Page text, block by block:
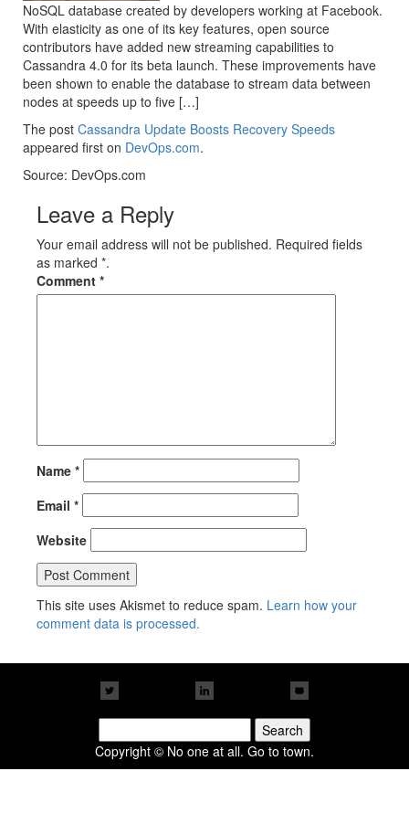
NoSQL database created by developers working at Facebook.
With elasticity as one of its key features, open source
contributors have added new streaming capabilities to
Cassandra 4.0 for its beta launch. These improvements have
been shown to enable the database to stream data between
nodes at speeds up to five […]
The post Cassandra Update Boosts Recovery Speeds
appeared first on DevOps.com.
Source: DevOps.com
Leave a Reply
Your email address will not be published. Required fields
as marked *.
Comment *
Name *
Email *
Website
This site uses Akismet to reduce spam. Learn how your
comment data is processed.
for:
Copyright © No one at all. Go to town.